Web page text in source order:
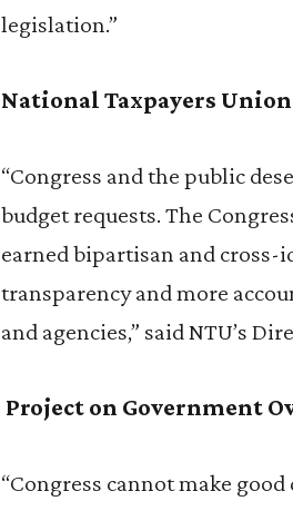
legislation.”
National Taxpayers
“Congress and the public
budget requests. The
earned bipartisan and
transparency and more
and agencies,” said NTU’s
Project on Government
“Congress cannot make